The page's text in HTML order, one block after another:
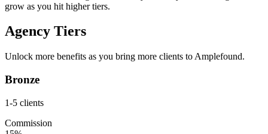
grow as you hit higher tiers.
Agency Tiers
Unlock more benefits as you bring more clients to Amplefound.
Bronze
1-5 clients
Commission